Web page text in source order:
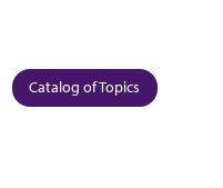
Catalog of Topics